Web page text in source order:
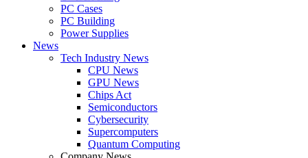
PC Cases
PC Building
Power Supplies
News
Tech Industry News
CPU News
GPU News
Chips Act
Semiconductors
Cybersecurity
Supercomputers
Quantum Computing